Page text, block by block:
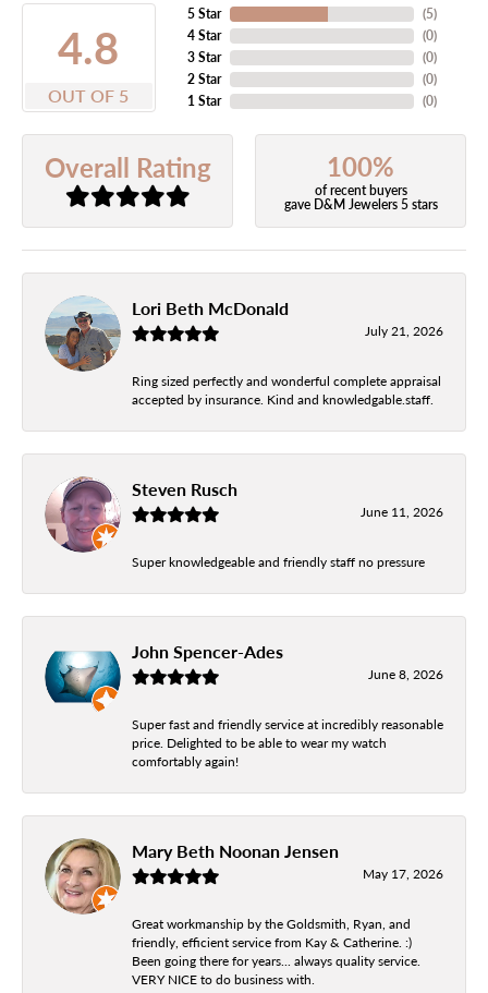
4.8
OUT OF 5
5 Star
4 Star
3 Star
2 Star
1 Star
(5)
(0)
(0)
(0)
(0)
Overall Rating 100%
of recent buyers
gave D&M Jewelers 5 stars
Lori Beth McDonald
July 21, 2026
Ring sized perfectly and wonderful complete appraisal
accepted by insurance. Kind and knowledgable.staff.
Steven Rusch
June 11, 2026
Super knowledgeable and friendly staff no pressure
John Spencer-Ades
June 8, 2026
Super fast and friendly service at incredibly reasonable
price. Delighted to be able to wear my watch
comfortably again!
Mary Beth Noonan Jensen
May 17, 2026
Great workmanship by the Goldsmith, Ryan, and
friendly, efficient service from Kay & Catherine. :)
Been going there for years... always quality service.
VERY NICE to do business with.